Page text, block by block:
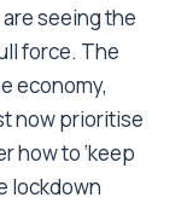
seeing the
force. The
economy,
now prioritise
how to ‘keep
lockdown